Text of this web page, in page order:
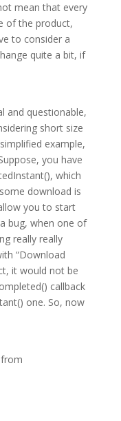
mean that every
of the product,
to consider a
quite a bit, if
and questionable,
short size
example,
you have
which
download is
you to start
bug, when one of
really really
“Download
it would not be
callback
one. So, now
from